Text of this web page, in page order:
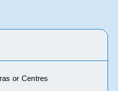
or Centres